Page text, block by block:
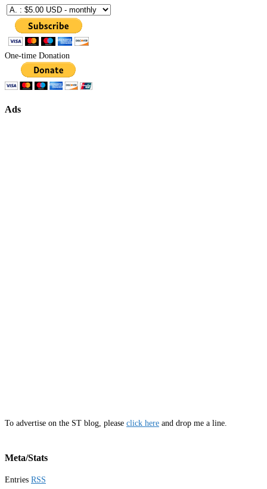
One-time Donation
Ads
To advertise on the ST blog, please click here and drop me a line.
Meta/Stats
Entries RSS